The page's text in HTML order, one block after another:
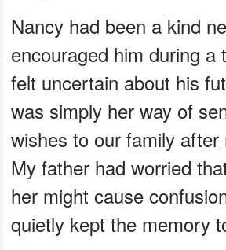
Nancy had been a kind
encouraged him during a
felt uncertain about his
was simply her way of
wishes to our family after
My father had worried
her might cause
quietly kept the memory